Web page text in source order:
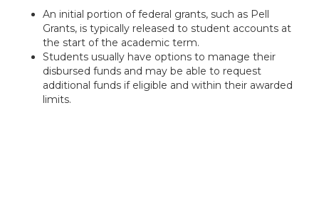
An initial portion of federal grants, such as Pell
Grants, is typically released to student accounts at
the start of the academic term.
Students usually have options to manage their
disbursed funds and may be able to request
additional funds if eligible and within their awarded
limits.